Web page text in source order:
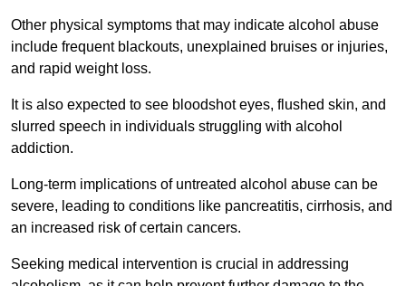
Other physical symptoms that may indicate alcohol abuse
include frequent blackouts, unexplained bruises or injuries,
and rapid weight loss.
It is also expected to see bloodshot eyes, flushed skin, and
slurred speech in individuals struggling with alcohol
addiction.
Long-term implications of untreated alcohol abuse can be
severe, leading to conditions like pancreatitis, cirrhosis, and
an increased risk of certain cancers.
Seeking medical intervention is crucial in addressing